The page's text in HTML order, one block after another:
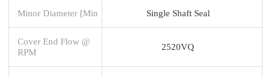
Minor Diameter [Min Single Shaft Seal
Cover End Flow @
RPM
2520VQ